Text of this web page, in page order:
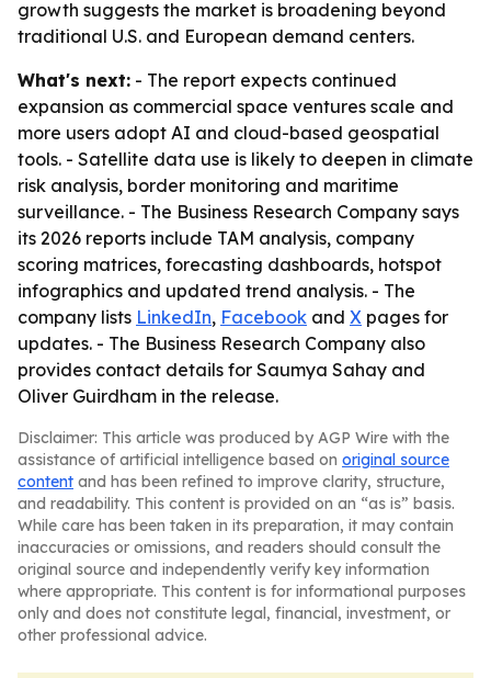
growth suggests the market is broadening beyond
traditional U.S. and European demand centers.
What's next: - The report expects continued
expansion as commercial space ventures scale and
more users adopt AI and cloud-based geospatial
tools. - Satellite data use is likely to deepen in climate
risk analysis, border monitoring and maritime
surveillance. - The Business Research Company says
its 2026 reports include TAM analysis, company
scoring matrices, forecasting dashboards, hotspot
infographics and updated trend analysis. - The
company lists LinkedIn, Facebook and X pages for
updates. - The Business Research Company also
provides contact details for Saumya Sahay and
Oliver Guirdham in the release.
Disclaimer: This article was produced by AGP Wire with the
assistance of artificial intelligence based on original source
content and has been refined to improve clarity, structure,
and readability. This content is provided on an “as is” basis.
While care has been taken in its preparation, it may contain
inaccuracies or omissions, and readers should consult the
original source and independently verify key information
where appropriate. This content is for informational purposes
only and does not constitute legal, financial, investment, or
other professional advice.